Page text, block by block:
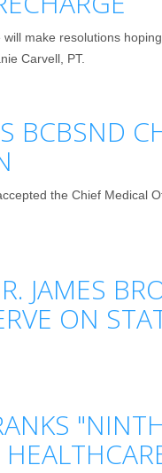
make resolutions
Carvell, PT.
BCBSND
the Chief Medical
JAMES
ON